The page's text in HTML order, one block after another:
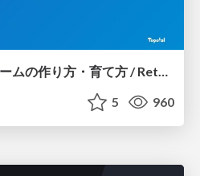
もう一度考える SRE チームの作り方・育て方 / Rethinking SRE #1: Building and Growing SRE Teams
5 960